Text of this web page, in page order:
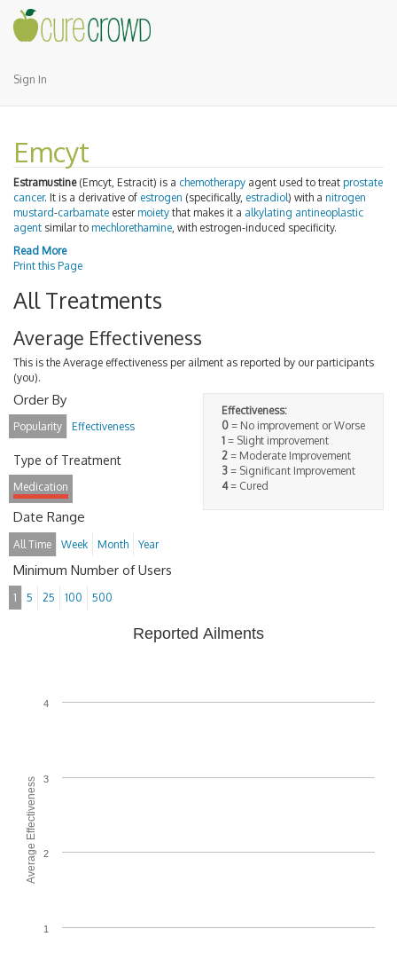
Sign In
Emcyt
Estramustine(Emcyt, Estracit) is a chemotherapy agent used to treat prostate
cancer. It is a derivative of estrogen (specifically, estradiol) with a nitrogen
mustard-carbamate ester moiety that makes it a alkylating antineoplastic
agent similar to mechlorethamine, with estrogen-induced specificity.
Read More
Print this Page
All Treatments
Average Effectiveness
This is the Average effectiveness per ailment as reported by our participants
(you).
Effectiveness:
0 = No improvement or Worse
1 = Slight improvement
2 = Moderate Improvement
3 = Significant Improvement
4= Cured
Order By
Popularity Effectiveness
Type of Treatment
Medication
Date Range
All Time Week Month Year
Minimum Number of Users
1 5 25 100 500
Average Effectiveness
Reported Ailments
1
2
3
4